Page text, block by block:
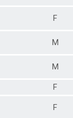
F
M
M
F
F